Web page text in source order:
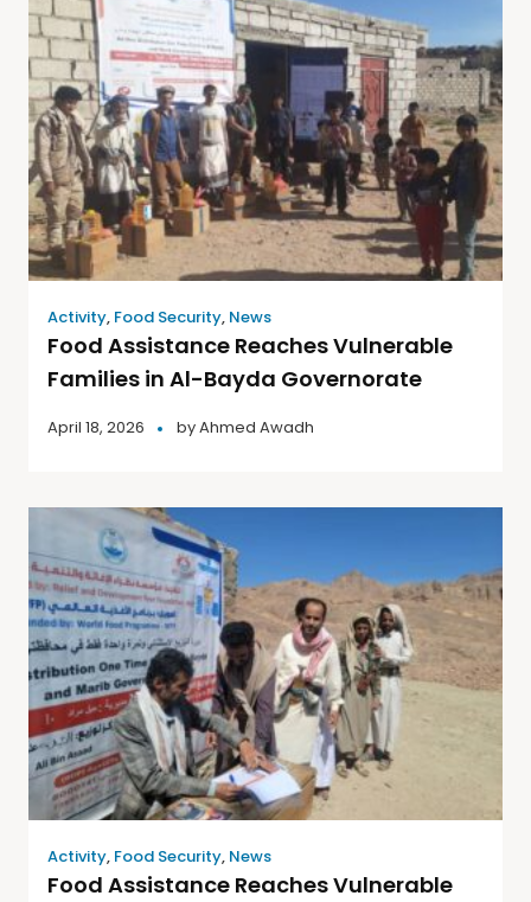
Activity, Food Security, News
Food Assistance Reaches Vulnerable
Families in Al-Bayda Governorate
April 18, 2026 byAhmed Awadh
Activity, Food Security, News
Food Assistance Reaches Vulnerable